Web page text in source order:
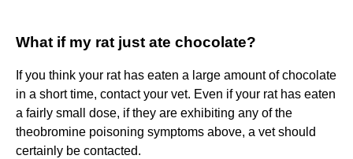
What if my rat just ate chocolate?
If you think your rat has eaten a large amount of chocolate
in a short time, contact your vet. Even if your rat has eaten
a fairly small dose, if they are exhibiting any of the
theobromine poisoning symptoms above, a vet should
certainly be contacted.